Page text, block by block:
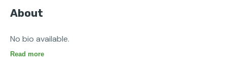
About
No bio available.
Read more